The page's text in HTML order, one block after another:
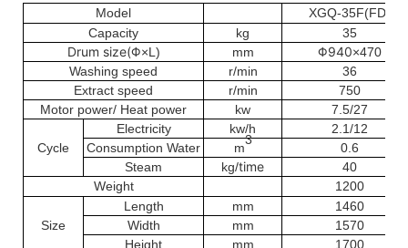
Model
XGQ-35F(FD)
Capacity
kg 35
Drum size(Φ×L) mm Φ940×470
Washing speed
r/min
36
Extract speed
r/min
750
Motor power/ Heat power
kw 7.5/27
Cycle
Electricity kw/h
2.1/12
Consumption Water m
3
0.6
Steam
kg/time
40
Weight
1200
Size
Length mm
1460
Width
mm
1570
Height
mm 1700